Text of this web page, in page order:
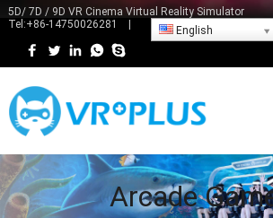
5D/ 7D / 9D VR Cinema Virtual Reality Simulator
Tel:+86-14750026281 English
Arcade